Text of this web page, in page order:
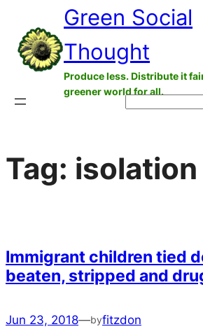
content
Green Social
Thought
Produce less. Distribute it
greener world for all.
Tag: isolation
Immigrant children tied
beaten, stripped and
Jun 23, 2018—byfitzdon